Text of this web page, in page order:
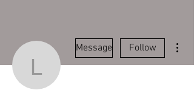
louisbiro
Message Follow